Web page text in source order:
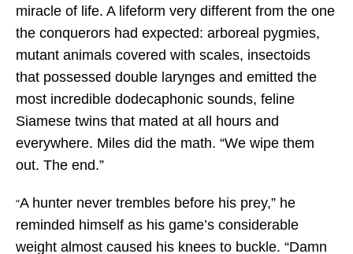
miracle of life. A lifeform very different from the one
the conquerors had expected: arboreal pygmies,
mutant animals covered with scales, insectoids
that possessed double larynges and emitted the
most incredible dodecaphonic sounds, feline
Siamese twins that mated at all hours and
everywhere. Miles did the math. “We wipe them
out. The end.”
“A hunter never trembles before his prey,” he
reminded himself as his game’s considerable
weight almost caused his knees to buckle. “Damn